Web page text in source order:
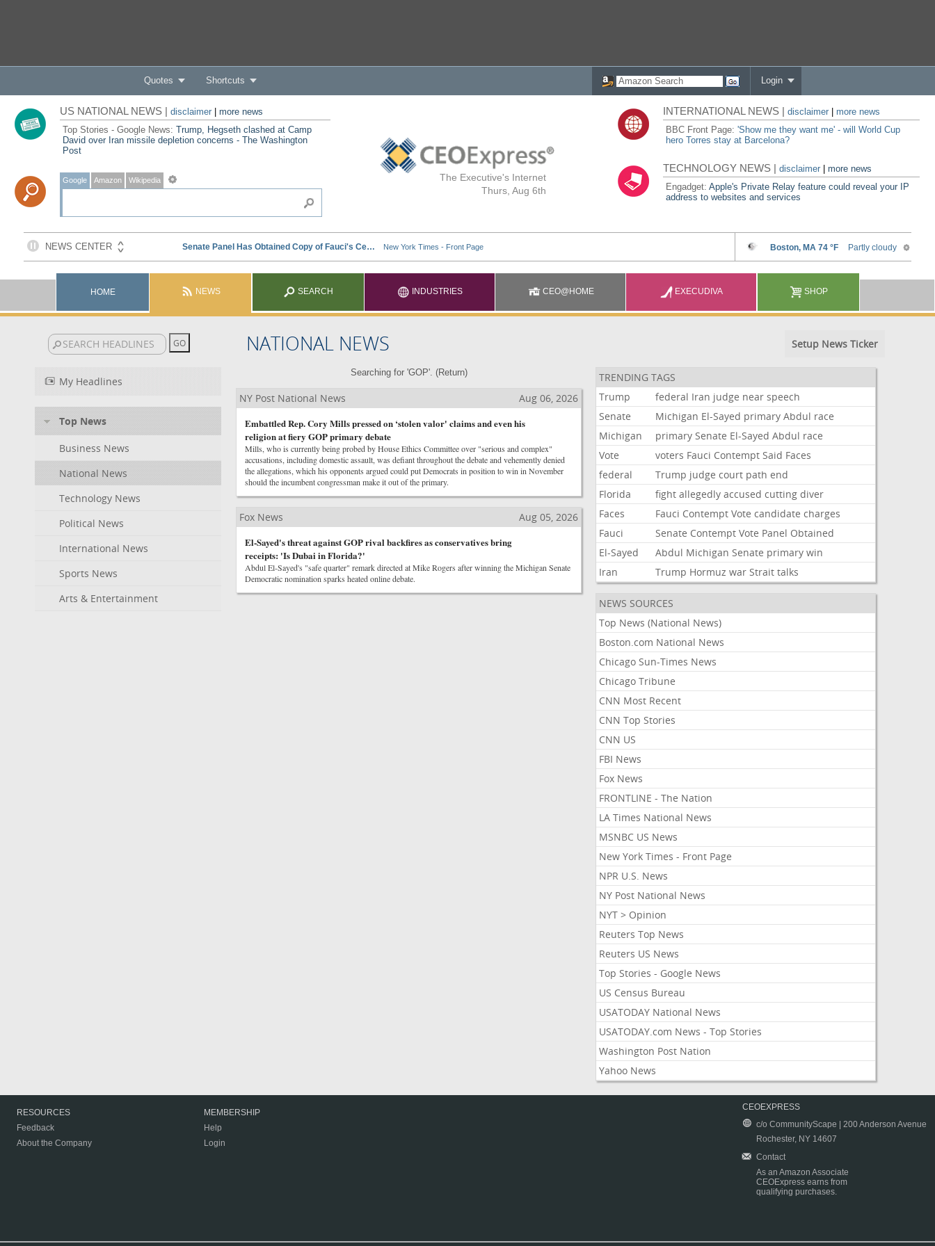
Quotes Shortcuts Login
The Executive's Internet
Thurs, Aug 6th
US NATIONAL NEWS | disclaimer| more news
Top Stories - Google News: Trump, Hegseth clashed at Camp
David over Iran missile depletion concerns - The Washington
Post
Google Amazon Wikipedia
INTERNATIONAL NEWS |disclaimer
more news
BBC Front Page:'Show me they want me' - will World Cup
hero Torres stay at Barcelona?
TECHNOLOGY NEWS |disclaimer |more news
Engadget:Apple's Private Relay feature could reveal your IP
address to websites and services
HOME NEWS SEARCH INDUSTRIES CEO@HOME EXECUDIVA SHOP
NATIONAL NEWS Setup News Ticker
My Headlines
Top News
Business News
National News
Technology News
Political News
International News
Sports News
Arts & Entertainment
Searching for 'GOP'. (Return)
NY Post National News
Aug 06, 2026
Embattled Rep. Cory Mills pressed on ‘stolen valor' claims and even his
religion at fiery GOP primary debate
Mills, who is currently being probed by House Ethics Committee over "serious and complex"
accusations, including domestic assault, was defiant throughout the debate and vehemently denied
the allegations, which his opponents argued could put Democrats in position to win in November
should the incumbent congressman make it out of the primary.
Fox News
Aug 05, 2026
El-Sayed's threat against GOP rival backfires as conservatives bring
receipts: 'Is Dubai in Florida?'
Abdul El-Sayed's "safe quarter" remark directed at Mike Rogers after winning the Michigan Senate
Democratic nomination sparks heated online debate.
TRENDING TAGS
Trump
federal Iran judge near speech
Senate
Michigan El-Sayed primary Abdul race
Michigan
primary Senate El-Sayed Abdul race
Vote
voters Fauci Contempt Said Faces
federal
Trump judge court path end
Florida
fight allegedly accused cutting diver
Faces
Fauci Contempt Vote candidate charges
Fauci
Senate Contempt Vote Panel Obtained
El-Sayed
Abdul Michigan Senate primary win
Iran
Trump Hormuz war Strait talks
NEWS SOURCES
Top News (National News)
Boston.com National News
Chicago Sun-Times News
Chicago Tribune
CNN Most Recent
CNN Top Stories
CNN US
FBI News
Fox News
FRONTLINE - The Nation
LA Times National News
MSNBC US News
New York Times - Front Page
NPR U.S. News
NY Post National News
NYT > Opinion
Reuters Top News
Reuters US News
Top Stories - Google News
US Census Bureau
USATODAY National News
USATODAY.com News - Top Stories
Washington Post Nation
Yahoo News
RESOURCES
Feedback
About the Company
MEMBERSHIP
Help
Login
CEOEXPRESS
c/o CommunityScape | 200 Anderson Avenue
Rochester, NY 14607
Contact
As an Amazon Associate
CEOExpress earns from
qualifying purchases.